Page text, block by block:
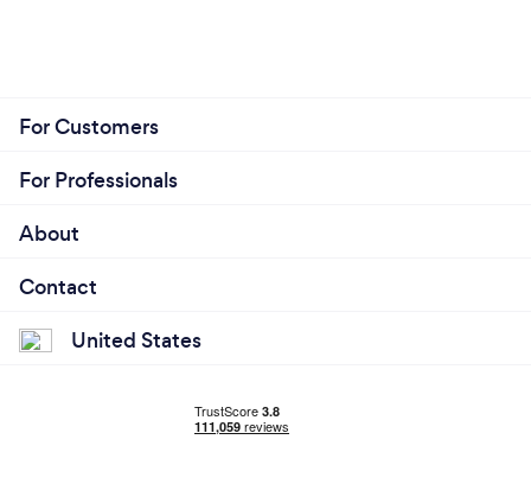
For Customers
For Professionals
About
Contact
United States